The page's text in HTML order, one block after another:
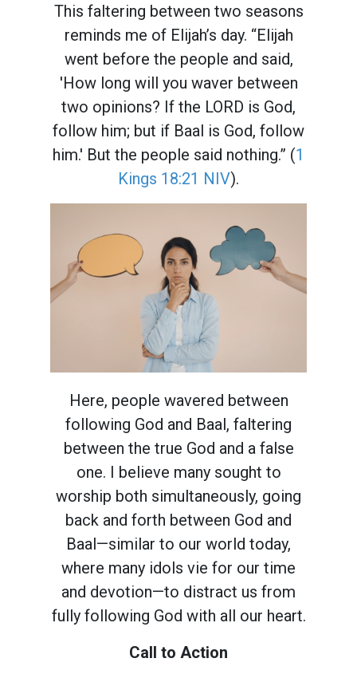
This faltering between two seasons
reminds me of Elijah’s day. “Elijah
went before the people and said,
'How long will you waver between
two opinions? If the LORD is God,
follow him; but if Baal is God, follow
him.' But the people said nothing.” (1
Kings 18:21 NIV).
Here, people wavered between
following God and Baal, faltering
between the true God and a false
one. I believe many sought to
worship both simultaneously, going
back and forth between God and
Baal—similar to our world today,
where many idols vie for our time
and devotion—to distract us from
fully following God with all our heart.
Call to Action